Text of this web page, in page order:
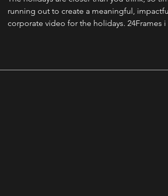
running out to create a meaningful, impactful
corporate video for the holidays. 24Frames i